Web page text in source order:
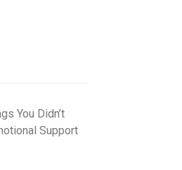
You Didn’t
Support